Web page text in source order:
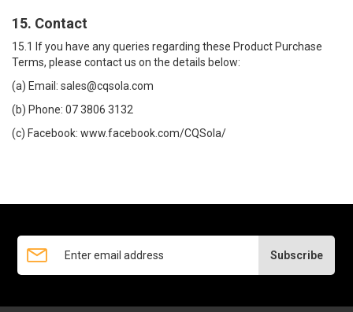
15. Contact
15.1 If you have any queries regarding these Product Purchase
Terms, please contact us on the details below:
(a) Email: sales@cqsola.com
(b) Phone: 07 3806 3132
(c) Facebook: www.facebook.com/CQSola/
Subscribe